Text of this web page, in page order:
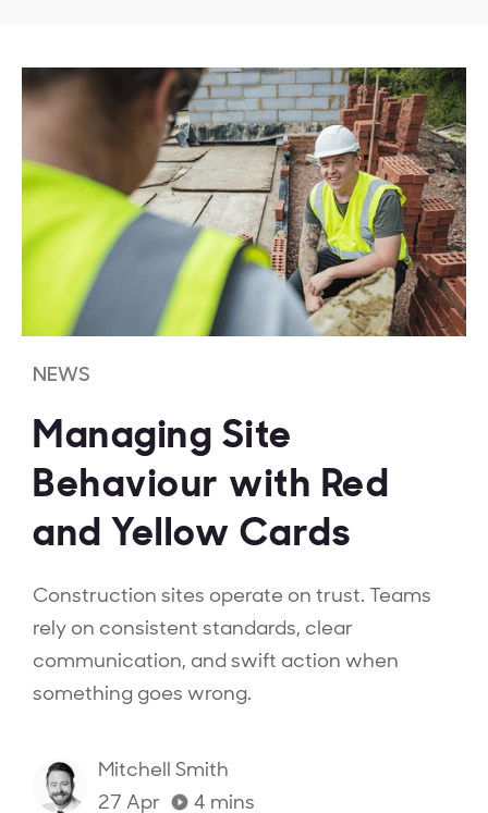
NEWS
Managing Site
Behaviour with Red
and Yellow Cards
Construction sites operate on trust. Teams
rely on consistent standards, clear
communication, and swift action when
something goes wrong.
Mitchell Smith
27 Apr
4 mins